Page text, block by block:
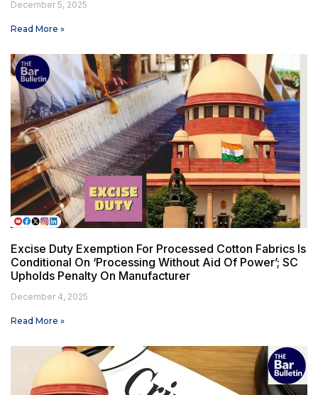
December 5, 2025
Read More »
Excise Duty Exemption For Processed Cotton Fabrics Is
Conditional On ‘Processing Without Aid Of Power’; SC
Upholds Penalty On Manufacturer
December 4, 2025
Read More »